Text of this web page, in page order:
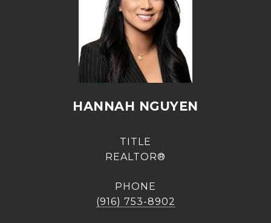
HANNAH NGUYEN
TITLE
REALTOR®
PHONE
(916) 753-8902